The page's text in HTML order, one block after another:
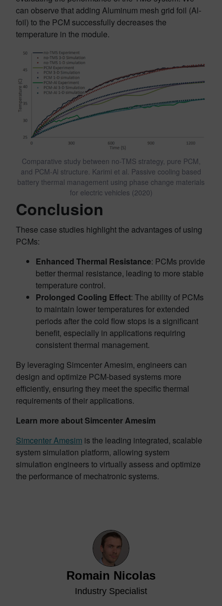
can observe that adding Aluminum mesh grid foil (Al-
foil) to the PCM successfully decreases the
temperature in the module.
Comparative study between no-TMS strategy, pure PCM,
and PCM-Al structure. Karimi et al. Passive cooling based
battery thermal management using phase change materials
for electric vehicles (2020)
Conclusion
These case studies highlight the advantages of using
PCMs:
Enhanced Thermal Resistance: PCMs provide
better thermal resistance, leading to more stable
temperature control.
Prolonged Cooling Effect: The ability of PCMs
to maintain lower temperatures for extended
periods after the cold flow stops is a significant
benefit, especially in applications requiring
consistent thermal management.
By leveraging Simcenter Amesim, engineers can
design and optimize PCM-based systems more
efficiently, ensuring they meet the specific thermal
requirements of their applications.
Learn more about Simcenter Amesim
Simcenter Amesim is the leading integrated, scalable
system simulation platform, allowing system
simulation engineers to virtually assess and optimize
the performance of mechatronic systems.
Romain Nicolas
Industry Specialist